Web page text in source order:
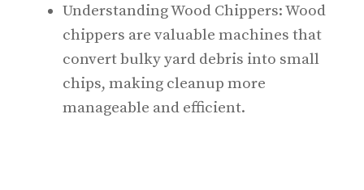
Understanding Wood Chippers: Wood
chippers are valuable machines that
convert bulky yard debris into small
chips, making cleanup more
manageable and efficient.